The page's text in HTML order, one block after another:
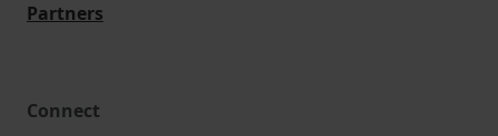
Partners
Connect